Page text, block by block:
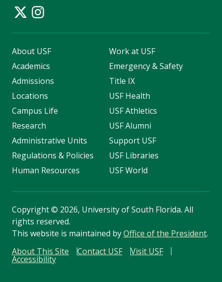
About USF
Academics
Admissions
Locations
Campus Life
Research
Administrative Units
Regulations & Policies
Human Resources
Work at USF
Emergency & Safety
Title IX
USF Health
USF Athletics
USF Alumni
Support USF
USF Libraries
USF World
Copyright© 2026, University of South Florida. All
rights reserved.
This website is maintained byOffice of the President.
About This Site
Contact USF Visit USF
Accessibility